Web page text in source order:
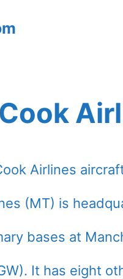
Airlines
(MT) is
bases at
It has eight